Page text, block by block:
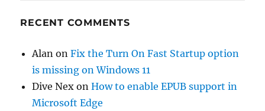
RECENT COMMENTS
Alan onFix the Turn On Fast Startup option
is missing on Windows 11
Dive Nex onHow to enable EPUB support in
Microsoft Edge